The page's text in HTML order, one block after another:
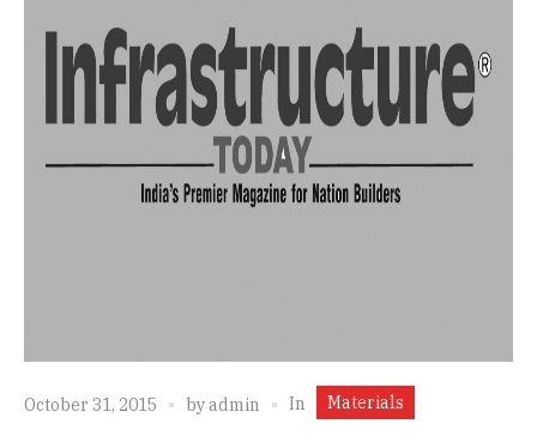
October 31, 2015 byadmin In Materials